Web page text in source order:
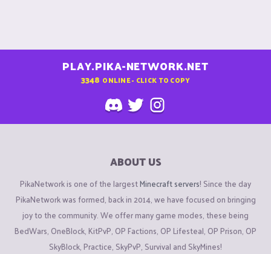
PLAY.PIKA-NETWORK.NET
3348 ONLINE - CLICK TO COPY
ABOUT US
PikaNetwork is one of the largestMinecraft servers! Since the day
PikaNetwork was formed, back in 2014, we have focused on bringing
joy to the community. We offer many game modes, these being
BedWars, OneBlock, KitPvP, OP Factions, OP Lifesteal, OP Prison, OP
SkyBlock, Practice, SkyPvP, Survival and SkyMines!